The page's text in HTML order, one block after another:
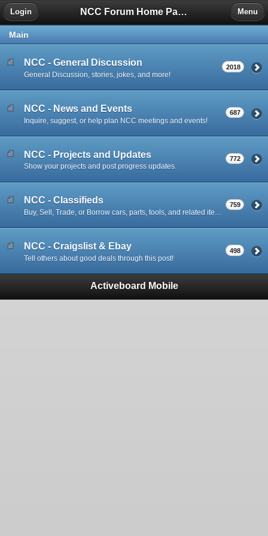
NCC Forum Home Page
Login Menu
Main
NCC - General Discussion
General Discussion, stories, jokes, and more!
2018
NCC - News and Events
Inquire, suggest, or help plan NCC meetings and events!
687
NCC - Projects and Updates
Show your projects and post progress updates.
772
NCC - Classifieds
Buy, Sell, Trade, or Borrow cars, parts, tools, and related items.
759
NCC - Craigslist & Ebay
Tell others about good deals through this post!
498
Activeboard Mobile